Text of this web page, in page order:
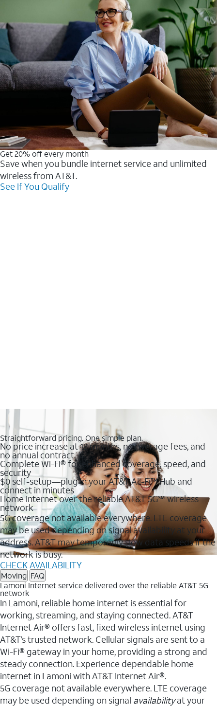
Get 20% off every month
Save when you bundle internet service and unlimited
wireless from AT&T.
See If You Qualify
Straightforward pricing. One simple plan.
No price increase at 12 months, no overage fees, and
no annual contract
Complete Wi-Fi® for enhanced coverage, speed, and
security
$0 self-setup—plug in your AT&T All-Fi™ Hub and
connect in minutes
Home internet over the reliable AT&T 5G℠ wireless
network
5G coverage not available everywhere. LTE coverage
may be used depending on signal availability at your
address. AT&T may temporarily slow data speeds if the
network is busy.
CHECK AVAILABILITY
Moving FAQ
Lamoni Internet service delivered over the reliable AT&T 5G
network
In Lamoni, reliable home internet is essential for
working, streaming, and staying connected. AT&T
Internet Air® offers fast, fixed wireless internet using
AT&T’s trusted network. Cellular signals are sent to a
Wi-Fi® gateway in your home, providing a strong and
steady connection. Experience dependable home
internet in Lamoni with AT&T Internet Air®.
5G coverage not available everywhere. LTE coverage
may be used depending on signal availabilityat your